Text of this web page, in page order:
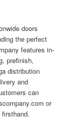
doors
the perfect
features in-
prefinish,
distribution
and
can
or